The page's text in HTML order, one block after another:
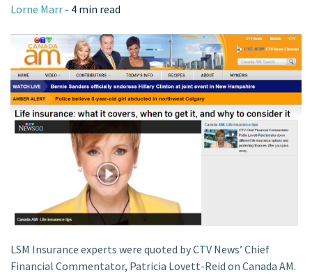
Lorne Marr - 4 min read
LSM Insurance experts were quoted by CTV News’ Chief
Financial Commentator, Patricia Lovett-Reid on Canada AM.